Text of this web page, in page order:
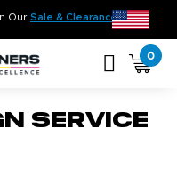
Don’t Miss Out on OurSale &
0
Service